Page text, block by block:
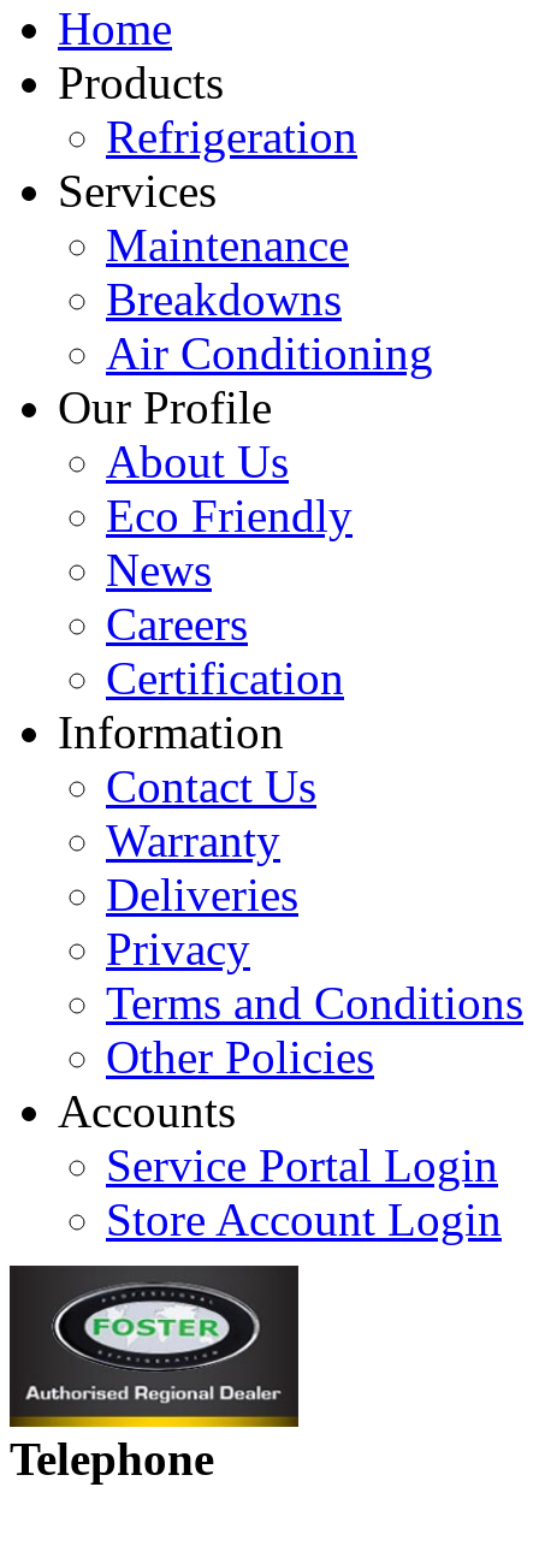
Home
Products
Refrigeration
Services
Maintenance
Breakdowns
Air Conditioning
Our Profile
About Us
Eco Friendly
News
Careers
Certification
Information
Contact Us
Warranty
Deliveries
Privacy
Terms and Conditions
Other Policies
Accounts
Service Portal Login
Store Account Login
Telephone